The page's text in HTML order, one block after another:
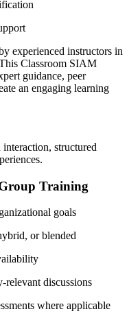
experienced instructors in
Classroom SIAM
guidance, peer
an engaging learning
structured
Training
goals
or blended
relevant discussions
where applicable